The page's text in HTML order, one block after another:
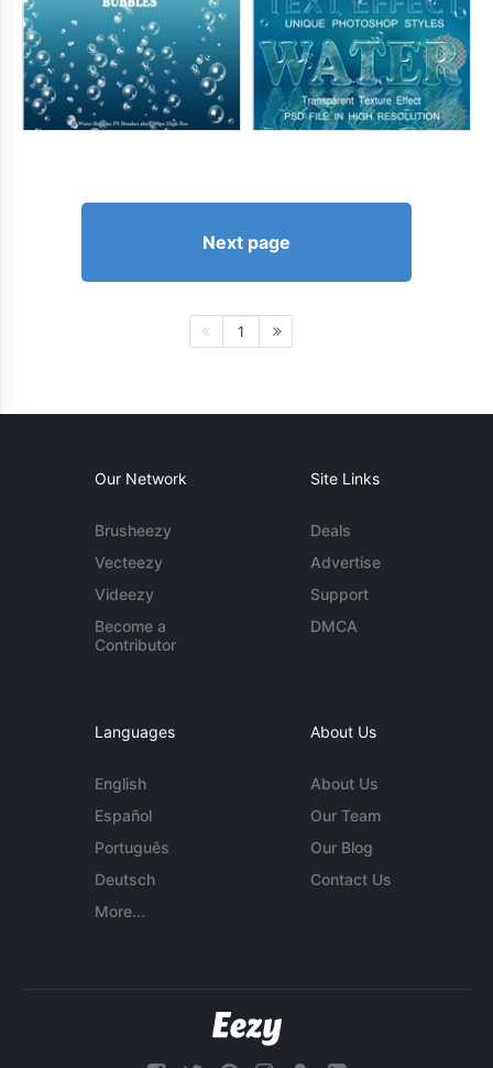
Next page
1
Our Network
Brusheezy
Vecteezy
Videezy
Become a
Contributor
Site Links
Deals
Advertise
Support
DMCA
Languages
English
Español
Português
Deutsch
More...
About Us
About Us
Our Team
Our Blog
Contact Us